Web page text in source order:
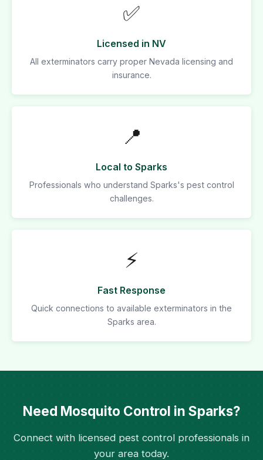
✅
Licensed in NV
All exterminators carry proper Nevada licensing and
insurance.
📍
Local to Sparks
Professionals who understand Sparks's pest control
challenges.
⚡
Fast Response
Quick connections to available exterminators in the
Sparks area.
Need Mosquito Control in Sparks?
Connect with licensed pest control professionals in
your area today.